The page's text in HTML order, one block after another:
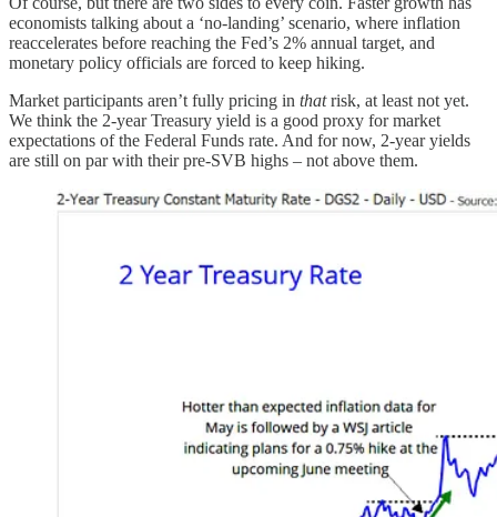
economists talking about a ‘no-landing’ scenario, where inflation
reaccelerates before reaching the Fed’s 2% annual target, and
monetary policy officials are forced to keep hiking.
Market participants aren’t fully pricing in thatrisk, at least not yet.
We think the 2-year Treasury yield is a good proxy for market
expectations of the Federal Funds rate. And for now, 2-year yields
are still on par with their pre-SVB highs – not above them.